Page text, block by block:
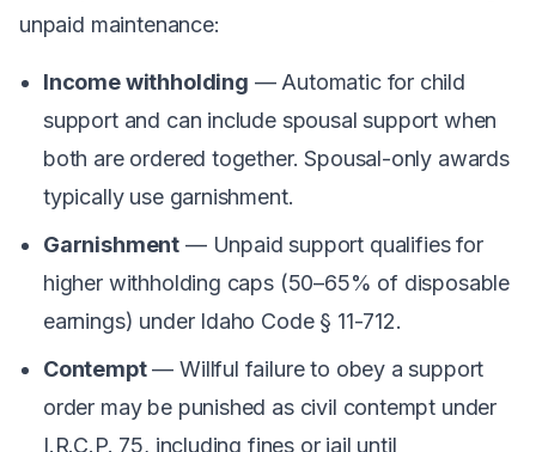
unpaid maintenance:
Income withholding — Automatic for child
support and can include spousal support when
both are ordered together. Spousal-only awards
typically use garnishment.
Garnishment — Unpaid support qualifies for
higher withholding caps (50–65% of disposable
earnings) under Idaho Code § 11-712.
Contempt— Willful failure to obey a support
order may be punished as civil contempt under
I.R.C.P. 75, including fines or jail until